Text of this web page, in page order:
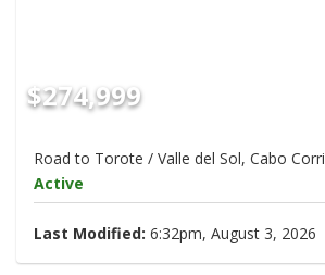
$274,999
Road to Torote / Valle del Sol, Cabo
Active
Last Modified: 6:32pm, August 3, 2026